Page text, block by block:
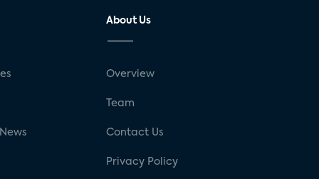
CONNECTIONS Summit
mergers and acquisitions
connected cars USA Today
About Us
Overview
Team
Contact Us
Privacy Policy